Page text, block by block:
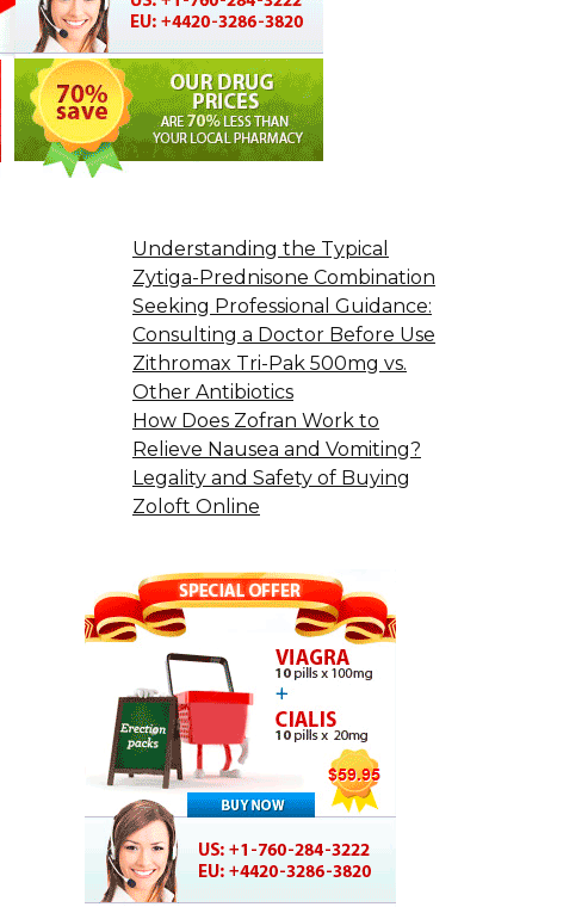
Understanding the Typical
Zytiga-Prednisone Combination
Seeking Professional Guidance:
Consulting a Doctor Before Use
Zithromax Tri-Pak 500mg vs.
Other Antibiotics
How Does Zofran Work to
Relieve Nausea and Vomiting?
Legality and Safety of Buying
Zoloft Online